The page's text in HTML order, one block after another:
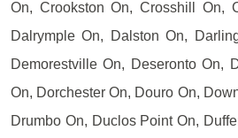
On, Crookston On, Crosshill On,
Dalrymple On, Dalston On,
Demorestville On, Deseronto On,
On, Dorchester On, Douro On,
Drumbo On, Duclos Point On,